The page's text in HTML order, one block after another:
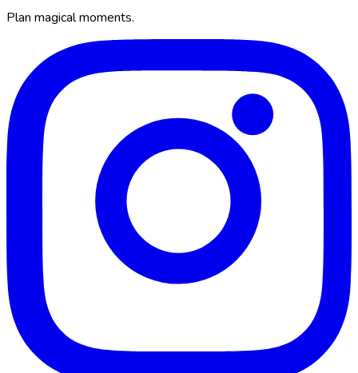
Plan magical moments.